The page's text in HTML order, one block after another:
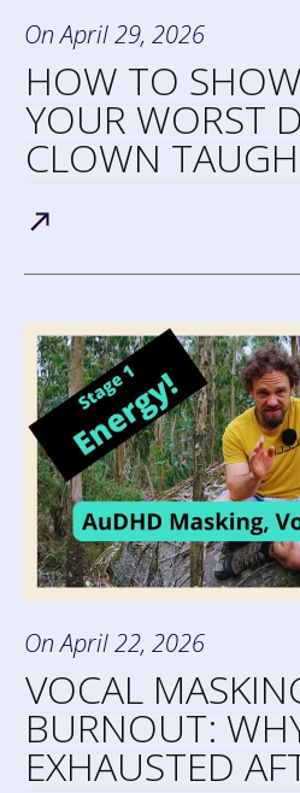
OnApril 29, 2026
HOW TO
YOUR WORST
CLOWN
OnApril 22, 2026
VOCAL
BURNOUT:
EXHAUSTED